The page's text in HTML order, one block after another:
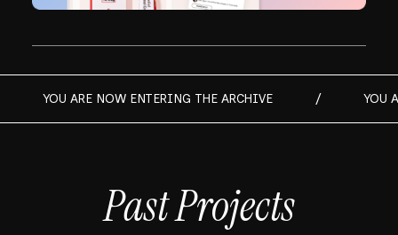
YOU ARE NOW ENTERING THE ARCHIVE / YOU
Past Projects